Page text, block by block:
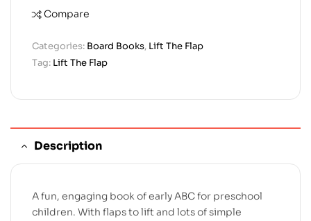
Compare
Categories: Board Books, Lift The Flap
Tag: Lift The Flap
Description
A fun, engaging book of early ABC for preschool
children. With flaps to lift and lots of simple